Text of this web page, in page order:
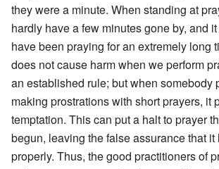
they were a minute. When standing at
hardly have a few minutes gone by, and
have been praying for an extremely long
does not cause harm when we perform
an established rule; but when somebody
making prostrations with short prayers, it
temptation. This can put a halt to prayer
begun, leaving the false assurance that
properly. Thus, the good practitioners of